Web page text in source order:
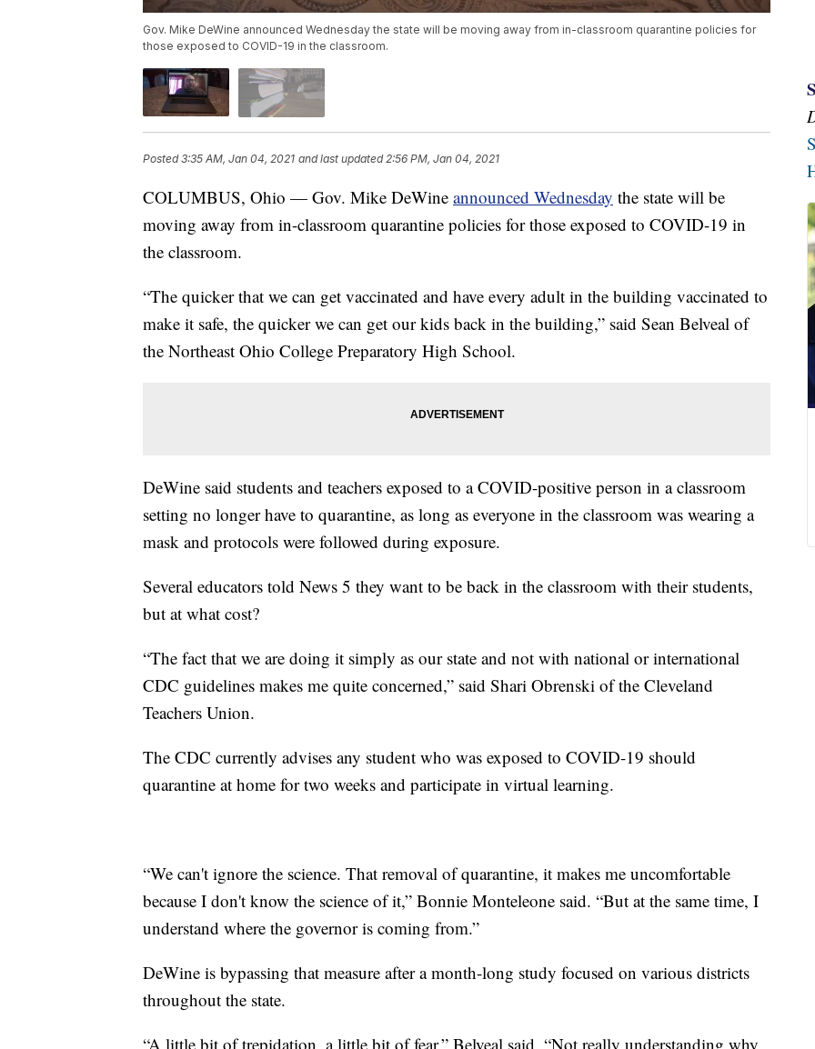
Gov. Mike DeWine announced Wednesday the state will be moving away from in-classroom quarantine policies for
those exposed to COVID-19 in the classroom.
Posted3:35 AM, Jan 04, 2021 and last updated 2:56 PM, Jan 04, 2021
COLUMBUS, Ohio — Gov. Mike DeWine announced Wednesday the state will be
moving away from in-classroom quarantine policies for those exposed to COVID-19 in
the classroom.
“The quicker that we can get vaccinated and have every adult in the building vaccinated to
make it safe, the quicker we can get our kids back in the building,” said Sean Belveal of
the Northeast Ohio College Preparatory High School.
DeWine said students and teachers exposed to a COVID-positive person in a classroom
setting no longer have to quarantine, as long as everyone in the classroom was wearing a
mask and protocols were followed during exposure.
Several educators told News 5 they want to be back in the classroom with their students,
but at what cost?
“The fact that we are doing it simply as our state and not with national or international
CDC guidelines makes me quite concerned,” said Shari Obrenski of the Cleveland
Teachers Union.
The CDC currently advises any student who was exposed to COVID-19 should
quarantine at home for two weeks and participate in virtual learning.
“We can't ignore the science. That removal of quarantine, it makes me uncomfortable
because I don't know the science of it,” Bonnie Monteleone said. “But at the same time, I
understand where the governor is coming from.”
DeWine is bypassing that measure after a month-long study focused on various districts
throughout the state.
“A little bit of trepidation, a little bit of fear,” Belveal said. “Not really understanding why